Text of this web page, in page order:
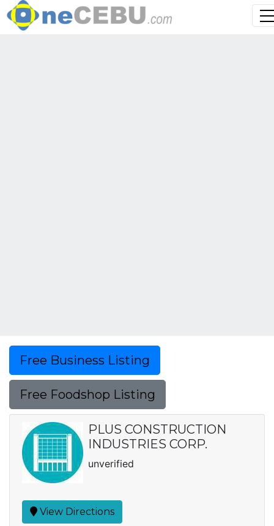
Free Business Listing
Free Foodshop Listing
PLUS CONSTRUCTION
INDUSTRIES CORP.
unverified
View Directions